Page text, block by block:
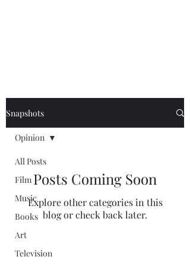
Snapshots
All Posts
Film
Music
Books
Art
Television
Opinion
Posts Coming Soon
Explore other categories in this
blog or check back later.